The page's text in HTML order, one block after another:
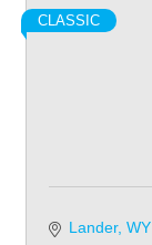
CLASSIC
Lander WY